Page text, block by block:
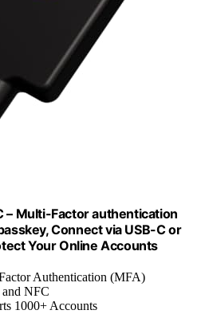
– Multi-Factor authentication
Connect via USB-C or
Your Online Accounts
Authentication (MFA)
NFC
1000+ Accounts